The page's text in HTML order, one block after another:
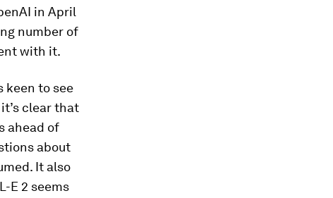
in April
number of
with it.
keen to see
clear that
ahead of
about
It also
E 2 seems